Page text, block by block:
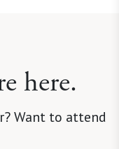
here.
Want to attend